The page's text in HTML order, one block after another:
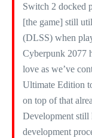
Switch 2 docked
[the game] still
(DLSS) when
Cyberpunk 2077
love as we’ve
Ultimate Edition
on top of that
Development still
development